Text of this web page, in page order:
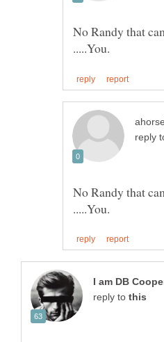
No Randy that
reply
No Randy that
reply to